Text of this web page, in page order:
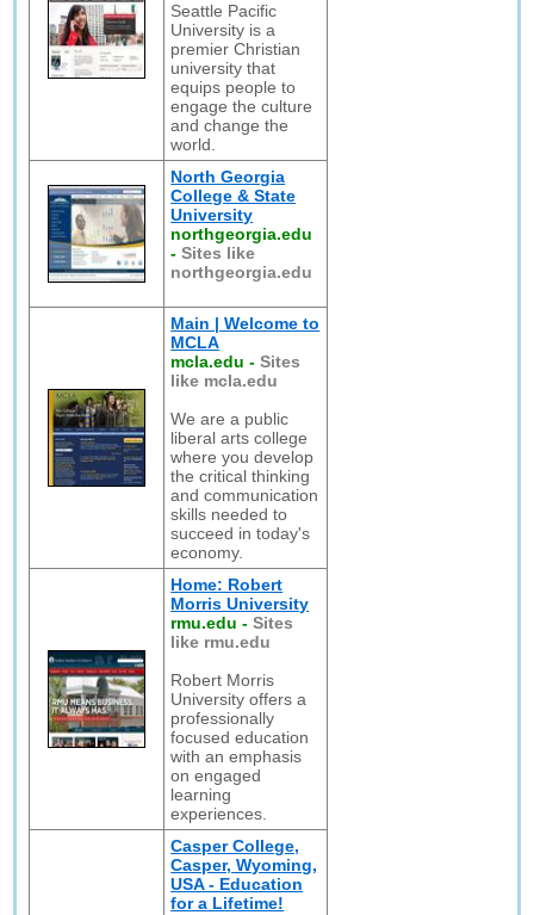
Seattle Pacific
University is a
premier Christian
university that
equips people to
engage the culture
and change the
world.
North Georgia
College & State
University
northgeorgia.edu
-Sites like
northgeorgia.edu
Main | Welcome to
MCLA
mcla.edu -Sites
like mcla.edu
We are a public
liberal arts college
where you develop
the critical thinking
and communication
skills needed to
succeed in today's
economy.
Home: Robert
Morris University
rmu.edu -Sites
like rmu.edu
Robert Morris
University offers a
professionally
focused education
with an emphasis
on engaged
learning
experiences.
Casper College,
Casper, Wyoming,
USA - Education
for a Lifetime!